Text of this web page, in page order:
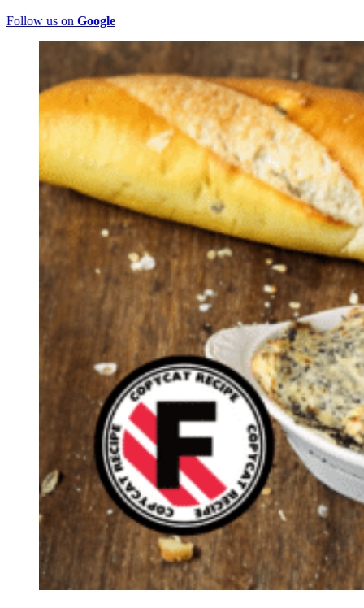
Follow us on Google